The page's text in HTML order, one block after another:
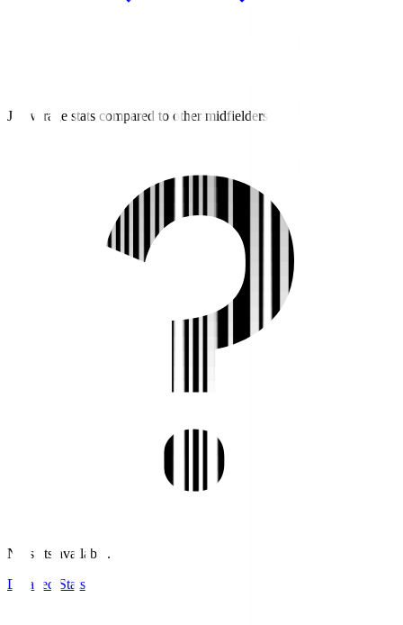
J3 average stats compared to other midfielders
No stats available.
Detailed Stats